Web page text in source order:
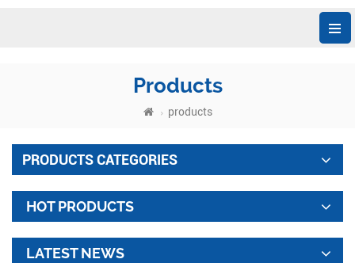
Products
products
PRODUCTS CATEGORIES
HOT PRODUCTS
LATEST NEWS